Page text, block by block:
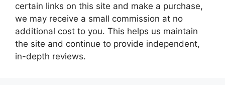
certain links on this site and make a purchase,
we may receive a small commission at no
additional cost to you. This helps us maintain
the site and continue to provide independent,
in-depth reviews.